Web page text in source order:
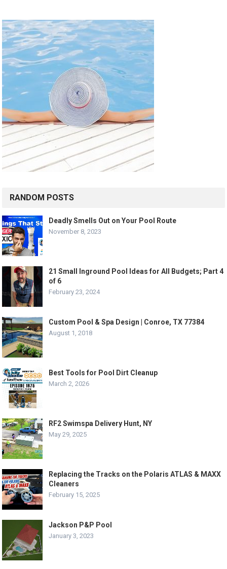
RANDOM POSTS
Deadly Smells Out on Your Pool Route
November 8, 2023
21 Small Inground Pool Ideas for All Budgets; Part 4
of 6
February 23, 2024
Custom Pool & Spa Design | Conroe, TX 77384
August 1, 2018
Best Tools for Pool Dirt Cleanup
March 2, 2026
RF2 Swimspa Delivery Hunt, NY
May 29, 2025
Replacing the Tracks on the Polaris ATLAS & MAXX
Cleaners
February 15, 2025
Jackson P&P Pool
January 3, 2023